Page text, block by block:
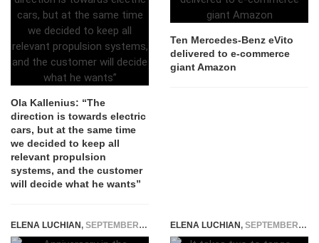
Ola Kallenius: “The
direction is towards electric
cars, but at the same time
we decided to keep all
relevant propulsion
systems, and the customer
will decide what he wants”
Ten Mercedes-Benz eVito
delivered to e-commerce
giant Amazon
ELENA LUCHIAN, SEPTEMBER 16, 2014 ELENA LUCHIAN, SEPTEMBER 15, 2016